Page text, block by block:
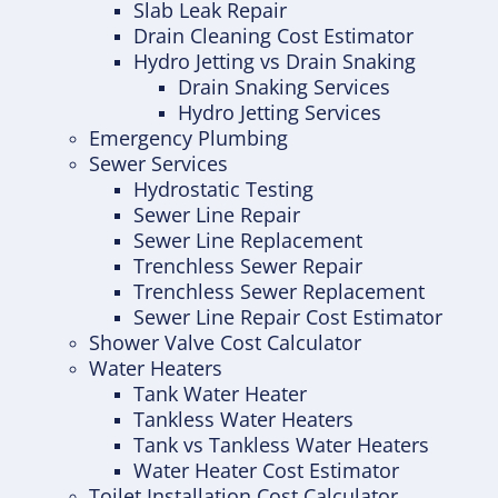
Slab Leak Repair
Drain Cleaning Cost Estimator
Hydro Jetting vs Drain Snaking
Drain Snaking Services
Hydro Jetting Services
Emergency Plumbing
Sewer Services
Hydrostatic Testing
Sewer Line Repair
Sewer Line Replacement
Trenchless Sewer Repair
Trenchless Sewer Replacement
Sewer Line Repair Cost Estimator
Shower Valve Cost Calculator
Water Heaters
Tank Water Heater
Tankless Water Heaters
Tank vs Tankless Water Heaters
Water Heater Cost Estimator